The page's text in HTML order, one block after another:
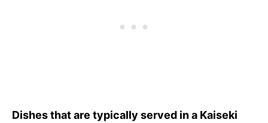
Dishes that are typically served in a Kaiseki